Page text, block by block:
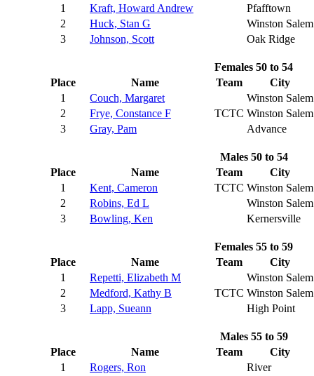
1 Kraft, Howard Andrew
Pfafftown
2
Huck, Stan G
Winston Salem
3
Johnson, Scott Oak Ridge
Females 50 to 54
Place
Name Team
City
1
Couch, Margaret
Winston Salem
2
Frye, Constance F TCTC Winston Salem
3
Gray, Pam Advance
Males 50 to 54
Place
Name Team
City
1
Kent, Cameron TCTC Winston Salem
2
Robins, Ed L
Winston Salem
3
Bowling, Ken Kernersville
Females 55 to 59
Place
Name Team
City
1
Repetti, Elizabeth M
Winston Salem
2
Medford, Kathy B TCTC Winston Salem
3
Lapp, Sueann High Point
Males 55 to 59
Place
Name Team
City
1
Rogers, Ron
River